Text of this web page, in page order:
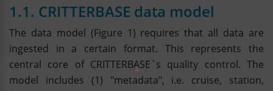
1.1. CRITTERBASE data model
The data model (Figure 1) requires that all data are
ingested in a certain format. This represents the
central core of CRITTERBASE`s quality control. The
model includes (1) "metadata", i.e. cruise, station,